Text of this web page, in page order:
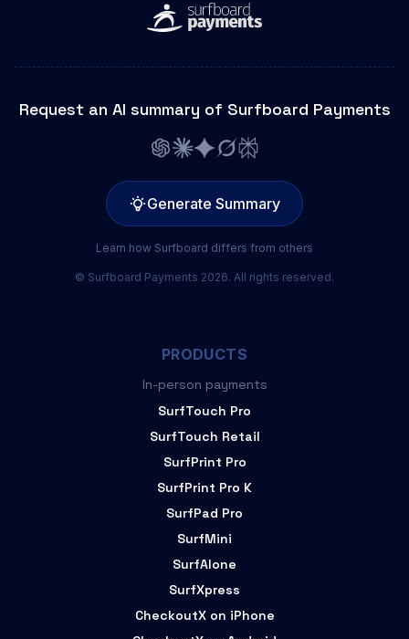
Request an AI summary of Surfboard Payments
Generate Summary
Learn how Surfboard differs from others
© Surfboard Payments 2026. All rights reserved.
PRODUCTS
In-person payments
SurfTouch Pro
SurfTouch Retail
SurfPrint Pro
SurfPrint Pro K
SurfPad Pro
SurfMini
SurfAlone
SurfXpress
CheckoutX on iPhone